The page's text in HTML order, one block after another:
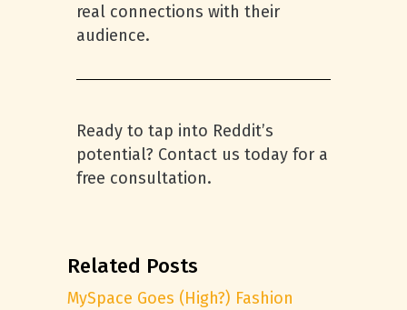
real connections with their
audience.
Ready to tap into Reddit’s
potential? Contact us today for a
free consultation.
Related Posts
MySpace Goes (High?) Fashion